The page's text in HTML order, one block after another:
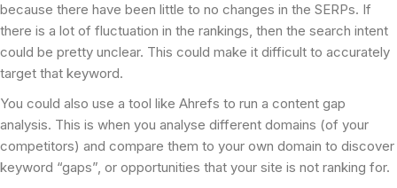
because there have been little to no changes in the SERPs. If
there is a lot of fluctuation in the rankings, then the search intent
could be pretty unclear. This could make it difficult to accurately
target that keyword.
You could also use a tool like Ahrefs to run a content gap
analysis. This is when you analyse different domains (of your
competitors) and compare them to your own domain to discover
keyword “gaps”, or opportunities that your site is not ranking for.